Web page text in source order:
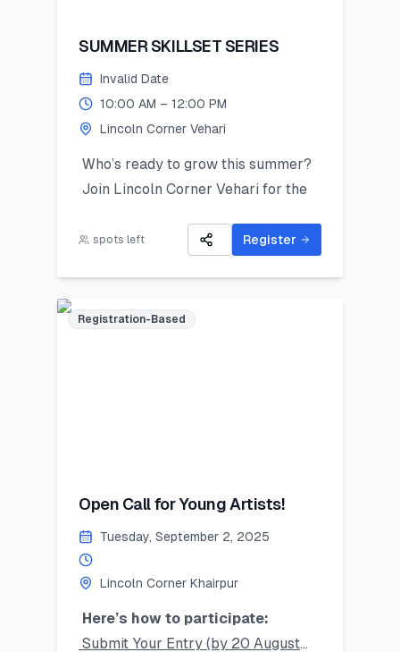
SUMMER SKILLSET SERIES
Invalid Date
10:00 AM – 12:00 PM
Lincoln Corner Vehari
Who’s ready to grow this summer?
Join Lincoln Corner Vehari for the
program packed with STEM, public
Limited seats – register now and
spots left Register
Registration-Based
Open Call for Young Artists!
Tuesday, September 2, 2025
Lincoln Corner Khairpur
Here’s how to participate:
Submit Your Entry (by 20 August